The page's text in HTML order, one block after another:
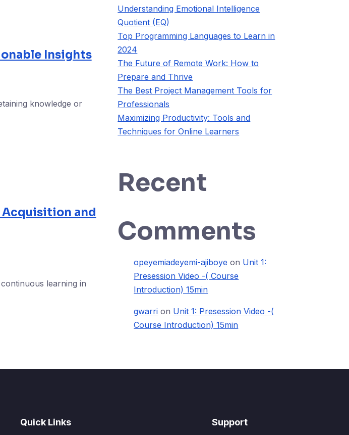
Insights
knowledge or
Acquisition and
learning in
Understanding Emotional Intelligence
Quotient (EQ)
Top Programming Languages to Learn in
2024
The Future of Remote Work: How to
Prepare and Thrive
The Best Project Management Tools for
Professionals
Maximizing Productivity: Tools and
Techniques for Online Learners
Recent
Comments
opeyemiadeyemi-ajiboye on Unit 1:
Presession Video -( Course
Introduction) 15min
gwarri on Unit 1: Presession Video -(
Course Introduction) 15min
Quick Links Support